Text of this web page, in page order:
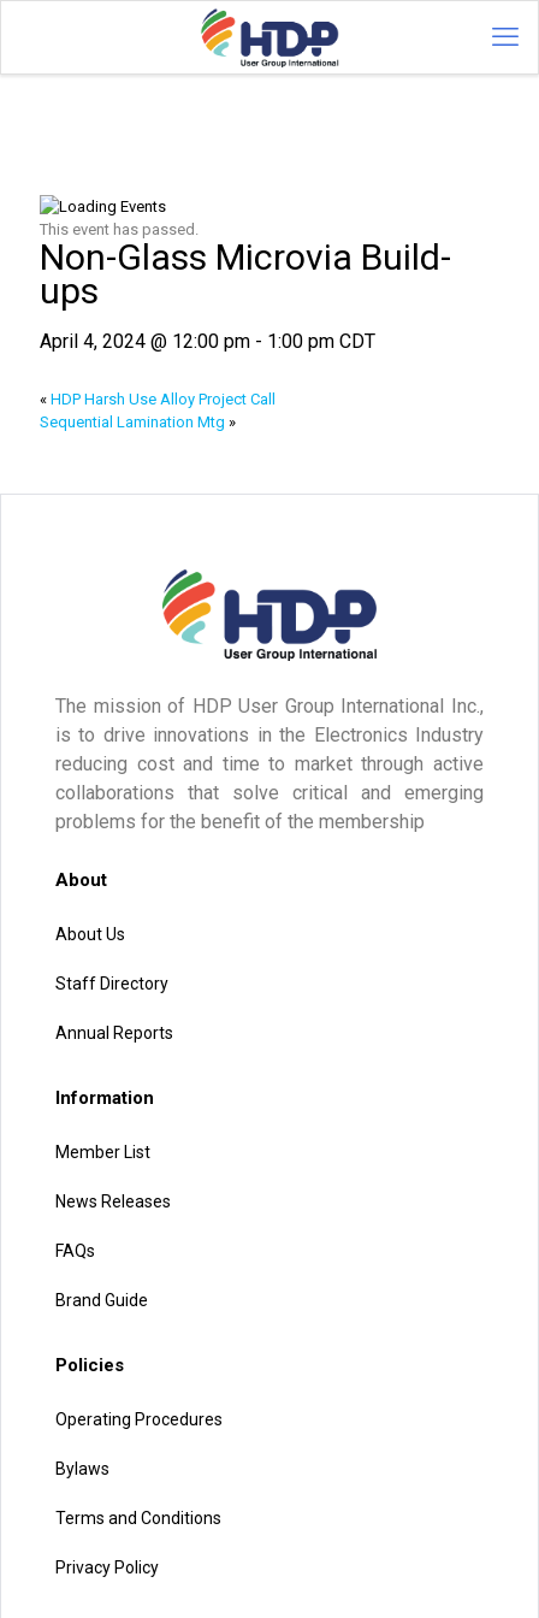
This event has passed.
Non-Glass Microvia Build-
ups
April 4, 2024 @ 12:00 pm - 1:00 pm CDT
« HDP Harsh Use Alloy Project Call
Sequential Lamination Mtg »
The mission of HDP User Group International Inc.,
is to drive innovations in the Electronics Industry
reducing cost and time to market through active
collaborations that solve critical and emerging
problems for the benefit of the membership
About
About Us
Staff Directory
Annual Reports
Information
Member List
News Releases
FAQs
Brand Guide
Policies
Operating Procedures
Bylaws
Terms and Conditions
Privacy Policy